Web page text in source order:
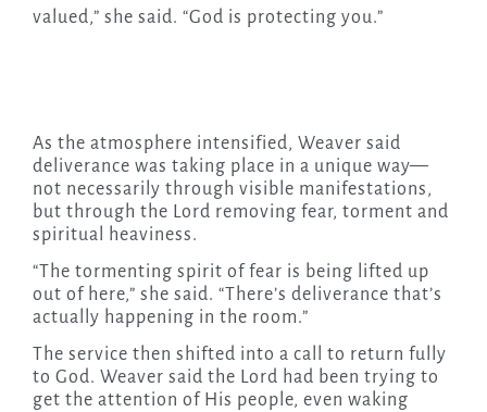
valued,” she said. “God is protecting you.”
As the atmosphere intensified, Weaver said
deliverance was taking place in a unique way—
not necessarily through visible manifestations,
but through the Lord removing fear, torment and
spiritual heaviness.
“The tormenting spirit of fear is being lifted up
out of here,” she said. “There’s deliverance that’s
actually happening in the room.”
The service then shifted into a call to return fully
to God. Weaver said the Lord had been trying to
get the attention of His people, even waking